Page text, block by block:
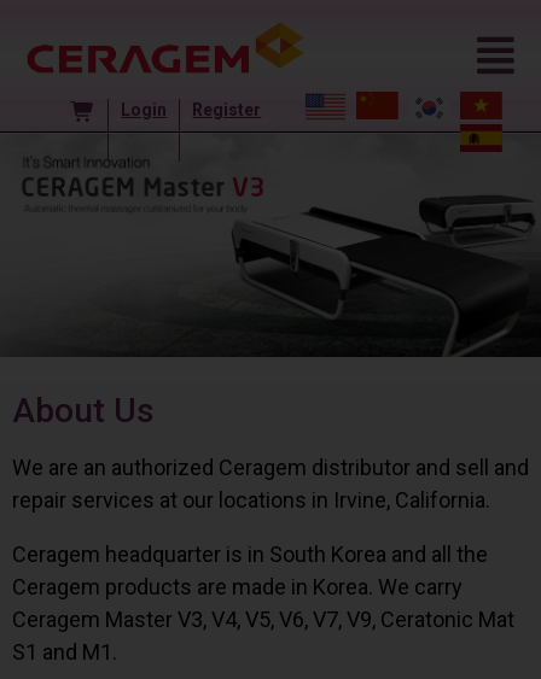
Login Register
About Us
We are an authorized Ceragem distributor and sell and
repair services at our locations in Irvine, California.
Ceragem headquarter is in South Korea and all the
Ceragem products are made in Korea. We carry
Ceragem Master V3, V4, V5, V6, V7, V9, Ceratonic Mat
S1 and M1.